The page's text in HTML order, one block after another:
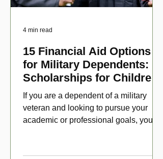
15 Financial Aid Options
for Military Dependents:
Scholarships for Children
of Disabled Veterans
If you are a dependent of a military
veteran and looking to pursue your
academic or professional goals, you
4 min read